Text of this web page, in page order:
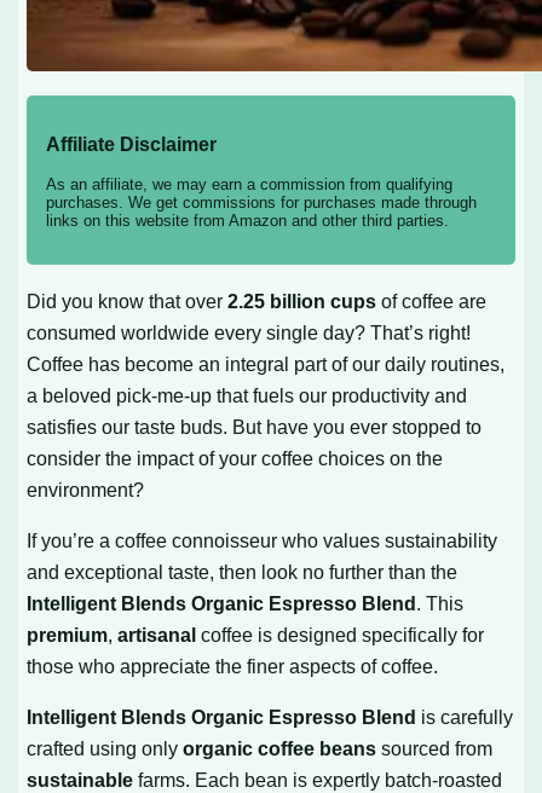
Affiliate Disclaimer
As an affiliate, we may earn a commission from qualifying
purchases. We get commissions for purchases made through
links on this website from Amazon and other third parties.
Did you know that over2.25 billion cups of coffee are
consumed worldwide every single day? That’s right!
Coffee has become an integral part of our daily routines,
a beloved pick-me-up that fuels our productivity and
satisfies our taste buds. But have you ever stopped to
consider the impact of your coffee choices on the
environment?
If you’re a coffee connoisseur who values sustainability
and exceptional taste, then look no further than the
Intelligent Blends Organic Espresso Blend. This
premium,artisanal coffee is designed specifically for
those who appreciate the finer aspects of coffee.
Intelligent Blends Organic Espresso Blend is carefully
crafted using onlyorganic coffee beans sourced from
sustainable farms. Each bean is expertly batch-roasted